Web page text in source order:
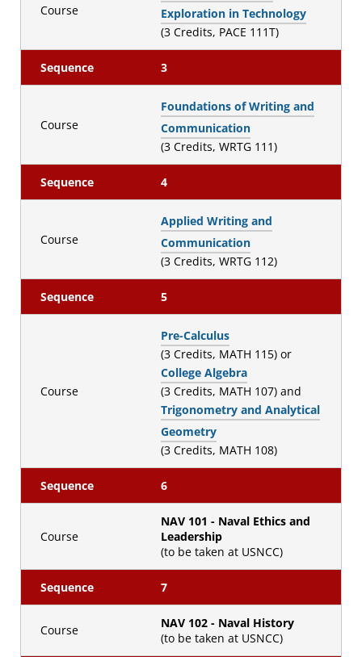
Course
Exploration in Technology
(3 Credits, PACE 111T)
Sequence 3
Course
Foundations of Writing and
Communication
(3 Credits, WRTG 111)
Sequence 4
Course
Applied Writing and
Communication
(3 Credits, WRTG 112)
Sequence 5
Course
Pre-Calculus
(3 Credits, MATH 115) or
College Algebra
(3 Credits, MATH 107) and
Trigonometry and Analytical
Geometry
(3 Credits, MATH 108)
Sequence 6
Course
NAV 101 - Naval Ethics and
Leadership
(to be taken at USNCC)
Sequence 7
Course
NAV 102 - Naval History
(to be taken at USNCC)